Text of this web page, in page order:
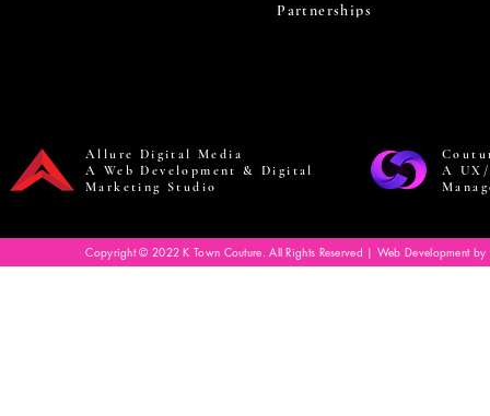
Partnerships
Allure Digital Media
A Web Development & Digital
Marketing Studio
A
Copyright © 2022 K Town Couture. All Rights Reserved | Web Development